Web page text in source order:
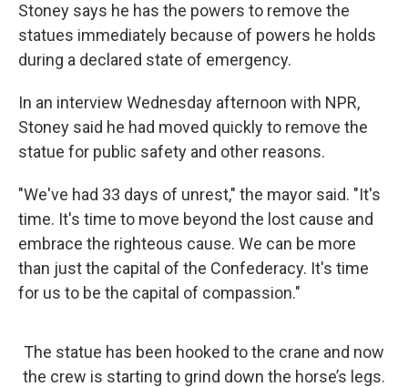
Stoney says he has the powers to remove the
statues immediately because of powers he holds
during a declared state of emergency.
In an interview Wednesday afternoon with NPR,
Stoney said he had moved quickly to remove the
statue for public safety and other reasons.
"We've had 33 days of unrest," the mayor said. "It's
time. It's time to move beyond the lost cause and
embrace the righteous cause. We can be more
than just the capital of the Confederacy. It's time
for us to be the capital of compassion."
The statue has been hooked to the crane and now
the crew is starting to grind down the horse’s legs.